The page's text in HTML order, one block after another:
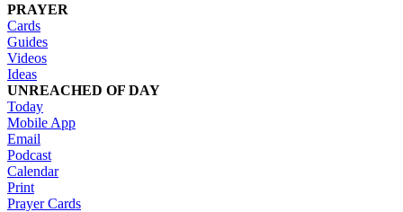
PRAYER
Cards
Guides
Videos
Ideas
UNREACHED OF DAY
Today
Mobile App
Email
Podcast
Calendar
Print
Prayer Cards